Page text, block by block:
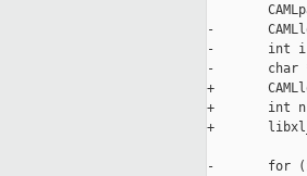
-
-       int
-       char
+
+       int
+
-       for (i